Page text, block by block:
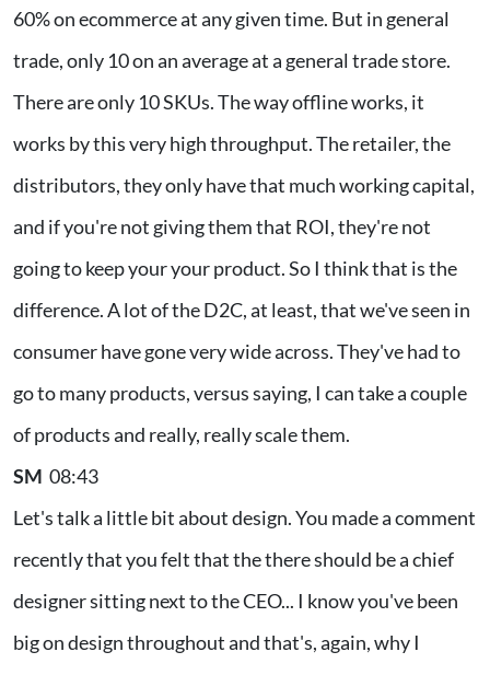
60% on ecommerce at any given time. But in general
trade, only 10 on an average at a general trade store.
There are only 10 SKUs. The way offline works, it
works by this very high throughput. The retailer, the
distributors, they only have that much working capital,
and if you're not giving them that ROI, they're not
going to keep your your product. So I think that is the
difference. A lot of the D2C, at least, that we've seen in
consumer have gone very wide across. They've had to
go to many products, versus saying, I can take a couple
of products and really, really scale them.
SM 08:43
Let's talk a little bit about design. You made a comment
recently that you felt that the there should be a chief
designer sitting next to the CEO... I know you've been
big on design throughout and that's, again, why I